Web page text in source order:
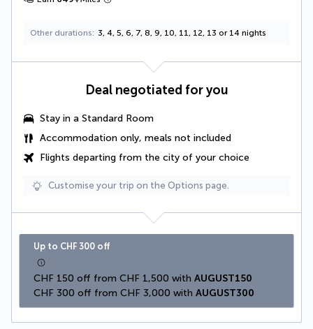
Other durations 3, 4, 5, 6, 7, 8, 9, 10, 11, 12, 13 or 14 nights
Deal negotiated for you
Stay in a Standard Room
Accommodation only, meals not included
Flights departing from the city of your choice
Customise your trip on the Options page.
Up to CHF 300 off
CHF 150 off from CHF 1,500 with AUGUST150
CHF 300 off from CHF 3,000 with AUGUST300